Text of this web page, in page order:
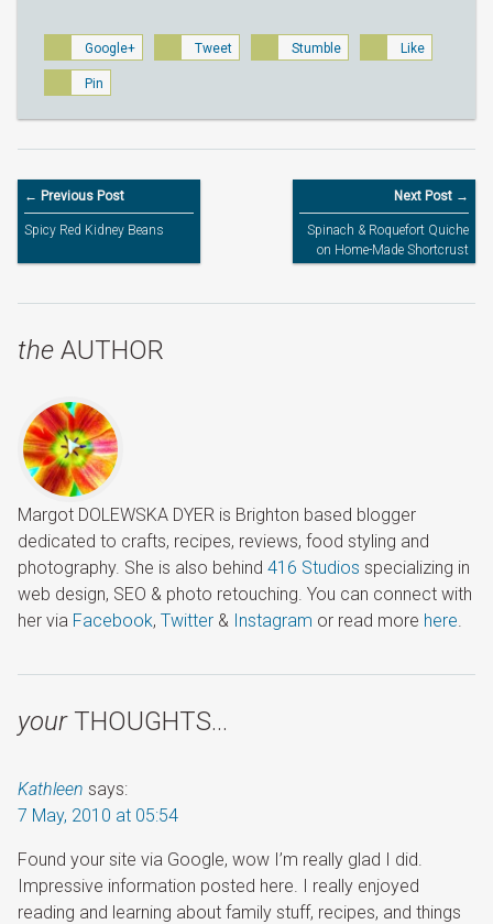
Google+ Tweet Stumble Like
Pin
← Previous Post
Spicy Red Kidney Beans
Next Post →
Spinach & Roquefort Quiche
on Home-Made Shortcrust
Pastry Base
the AUTHOR
Margot DOLEWSKA DYER is Brighton based blogger
dedicated to crafts, recipes, reviews, food styling and
photography. She is also behind 416 Studios specializing in
web design, SEO & photo retouching. You can connect with
her via Facebook, Twitter & Instagram or read more here
yourTHOUGHTS…
Kathleen says:
7 May, 2010 at 05:54
Found your site via Google, wow I’m really glad I did.
Impressive information posted here. I really enjoyed
reading and learning about family stuff, recipes, and things